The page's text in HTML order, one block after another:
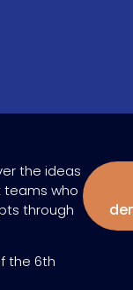
the ideas
teams who
through
the 6th